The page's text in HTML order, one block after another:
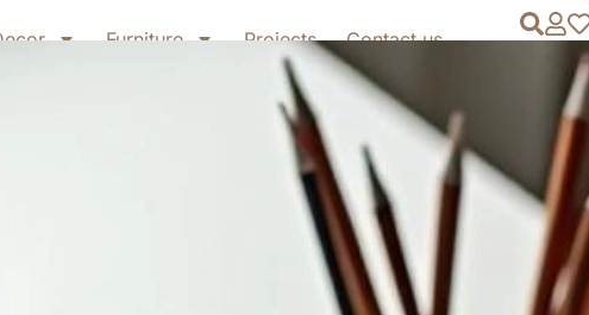
Furniture Projects Contact us